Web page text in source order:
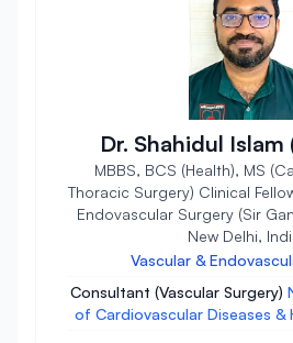
Dr. Shahidul Islam
MBBS, BCS (Health), MS
Thoracic Surgery) Clinical
Endovascular Surgery (Sir
New Delhi,
Vascular &
Consultant (Vascular Surgery)
of Cardiovascular Diseases &